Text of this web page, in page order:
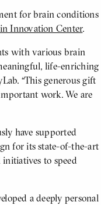
for brain conditions
Innovation Center.
with various brain
life-enriching
“This generous gift
work. We are
have supported
for its state-of-the-art
to speed
a deeply personal